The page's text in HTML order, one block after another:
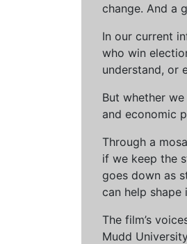
change. And a
In our current
who win
understand, or
But whether
and economic
Through a
if we keep the
goes down as
can help shape
The film’s
Mudd